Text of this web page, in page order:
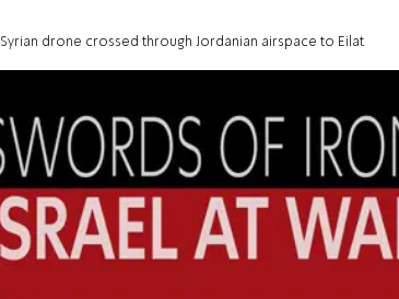
Syrian drone crossed through Jordanian airspace to Eilat